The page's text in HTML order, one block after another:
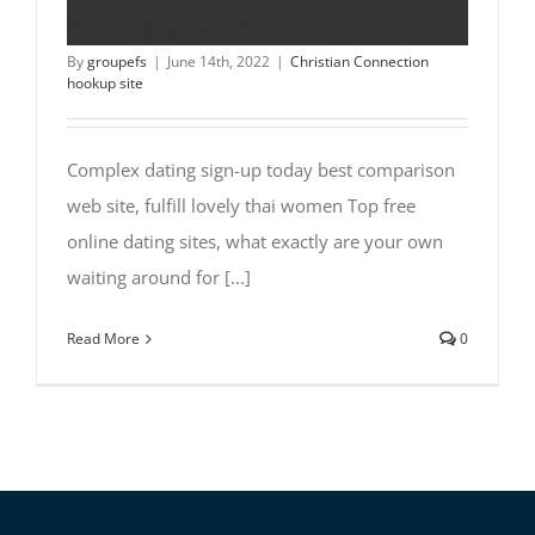
Bygroupefs | June 14th, 2022 | Christian Connection
hookup site
Complex dating sign-up today best comparison
web site, fulfill lovely thai women Top free
online dating sites, what exactly are your own
waiting around for [...]
Read More 0